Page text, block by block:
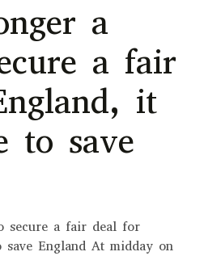
a
a fair
it
to save
secure a fair deal for
England At midday on